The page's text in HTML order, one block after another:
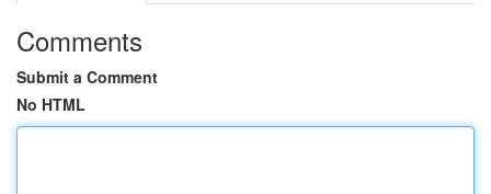
Comments
Submit a Comment
No HTML